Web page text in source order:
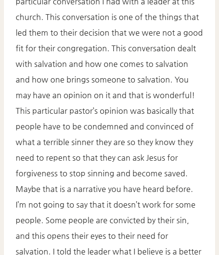
church. This conversation is one of the things that
led them to their decision that we were not a good
fit for their congregation. This conversation dealt
with salvation and how one comes to salvation
and how one brings someone to salvation. You
may have an opinion on it and that is wonderful!
This particular pastor’s opinion was basically that
people have to be condemned and convinced of
what a terrible sinner they are so they know they
need to repent so that they can ask Jesus for
forgiveness to stop sinning and become saved.
Maybe that is a narrative you have heard before.
I’m not going to say that it doesn’t work for some
people. Some people are convicted by their sin,
and this opens their eyes to their need for
salvation. I told the leader what I believe is a better